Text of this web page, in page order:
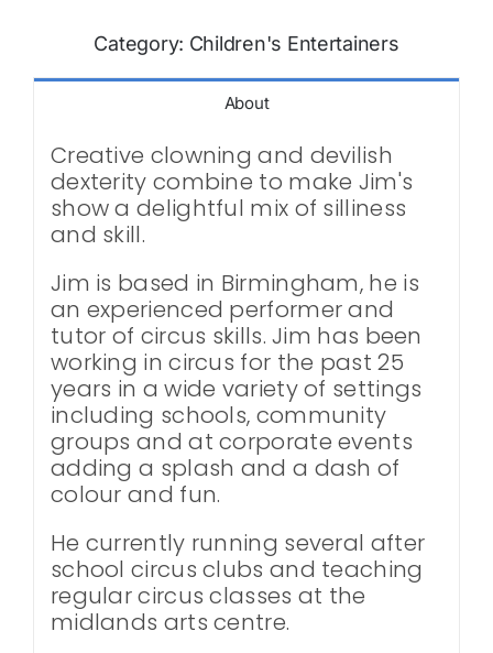
Category: Children's Entertainers
About
Creative clowning and devilish
dexterity combine to make Jim's
show a delightful mix of silliness
and skill.
Jim is based in Birmingham, he is
an experienced performer and
tutor of circus skills. Jim has been
working in circus for the past 25
years in a wide variety of settings
including schools, community
groups and at corporate events
adding a splash and a dash of
colour and fun.
He currently running several after
school circus clubs and teaching
regular circus classes at the
midlands arts centre.